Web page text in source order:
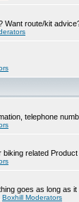
Want route/kit
telephone
biking related
goes as long as
Boxhill Moderators